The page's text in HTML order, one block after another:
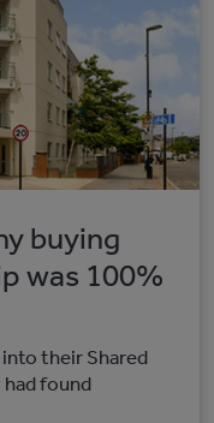
buying
was 100%
their Shared
found